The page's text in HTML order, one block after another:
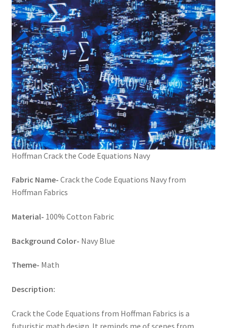
My account
Only at Zinnia’s Closet
Posts
Privacy Policy
Shop
Add-on
Exclusive Fabric
Key Chains
Other Products
Tote Bags
Zipper Pouches
Hoffman Crack the Code Equations Navy
Fabric Name- Crack the Code Equations Navy from
Hoffman Fabrics
Material- 100% Cotton Fabric
Background Color- Navy Blue
Theme- Math
Description:
Crack the Code Equations from Hoffman Fabrics is a
futuristic math design. It reminds me of scenes from